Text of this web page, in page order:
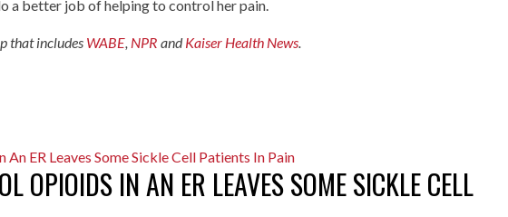
a better job of helping to control her pain.
that includes WABE, NPR andKaiser Health News.
OPIOIDS IN AN ER LEAVES SOME SICKLE CELL